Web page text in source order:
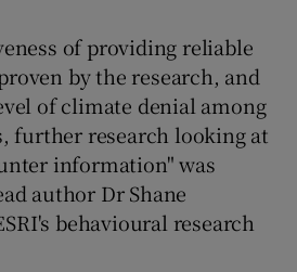
of providing reliable
by the research, and
of climate denial among
further research looking at
information" was
author Dr Shane
behavioural research